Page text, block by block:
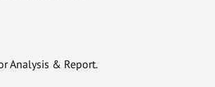
Analysis & Report.